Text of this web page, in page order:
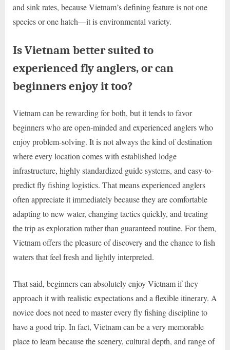
and sink rates, because Vietnam’s defining feature is not one
species or one hatch—it is environmental variety.
Is Vietnam better suited to
experienced fly anglers, or can
beginners enjoy it too?
Vietnam can be rewarding for both, but it tends to favor
beginners who are open-minded and experienced anglers who
enjoy problem-solving. It is not always the kind of destination
where every location comes with established lodge
infrastructure, highly standardized guide systems, and easy-to-
predict fly fishing logistics. That means experienced anglers
often appreciate it immediately because they are comfortable
adapting to new water, changing tactics quickly, and treating
the trip as exploration rather than guaranteed routine. For them,
Vietnam offers the pleasure of discovery and the chance to fish
waters that feel fresh and lightly interpreted.
That said, beginners can absolutely enjoy Vietnam if they
approach it with realistic expectations and a flexible itinerary. A
novice does not need to master every fly fishing discipline to
have a good trip. In fact, Vietnam can be a very memorable
place to learn because the scenery, cultural depth, and range of